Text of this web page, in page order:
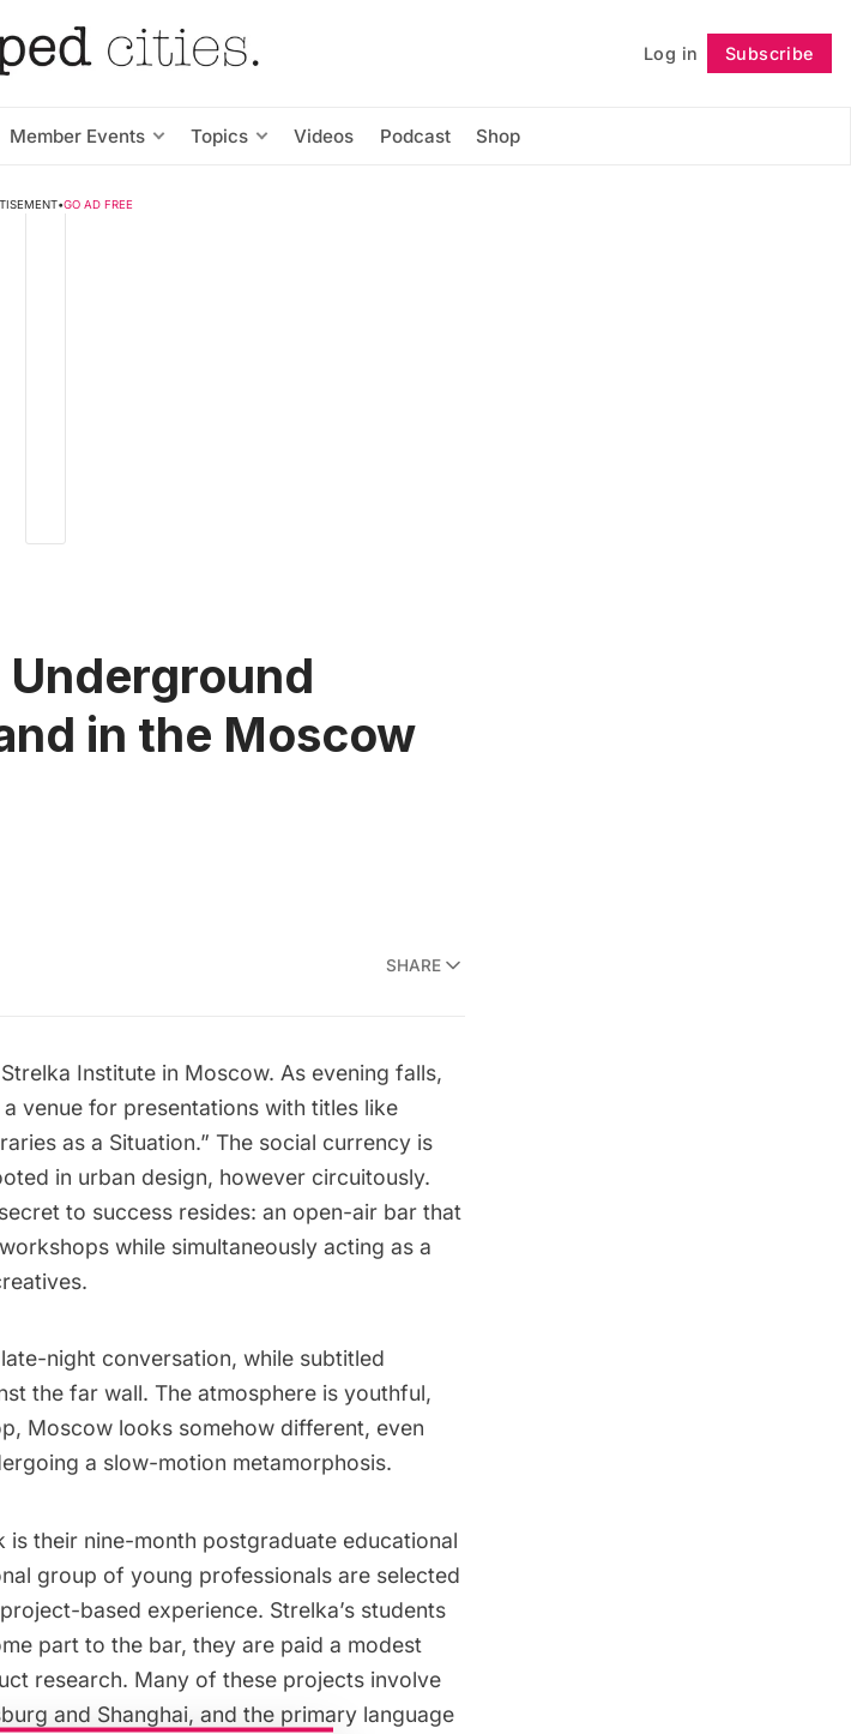
Log in Subscribe
Member Events Topics Videos Podcast Shop
Follow
•GO AD FREE
in the Moscow
SHARE
Strelka Institute in Moscow. As evening falls,
venue for presentations with titles like
as a Situation.” The social currency is
in urban design, however circuitously.
to success resides: an open-air bar that
while simultaneously acting as a
night conversation, while subtitled
the far wall. The atmosphere is youthful,
Moscow looks somehow different, even
a slow-motion metamorphosis.
is their nine-month postgraduate educational
group of young professionals are selected
based experience. Strelka’s students
part to the bar, they are paid a modest
research. Many of these projects involve
and Shanghai, and the primary language